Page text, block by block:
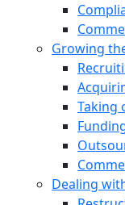
Growing
Taking
Dealing